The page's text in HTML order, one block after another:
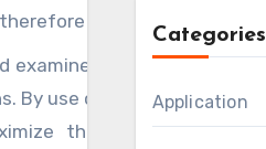
guaranteeing
examine audience behavior,
By use of practical insights
their campaigns and
Categories
Application